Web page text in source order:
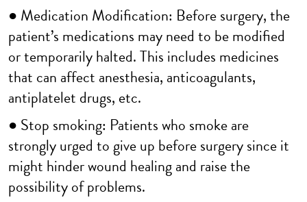
● Medication Modification: Before surgery, the
patient’s medications may need to be modified
or temporarily halted. This includes medicines
that can affect anesthesia, anticoagulants,
antiplatelet drugs, etc.
● Stop smoking: Patients who smoke are
strongly urged to give up before surgery since it
might hinder wound healing and raise the
possibility of problems.